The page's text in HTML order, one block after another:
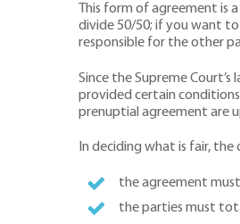
This form of agreement
divide 50/50; if you want
responsible for the other
Since the Supreme Court’s
provided certain
prenuptial agreement are
In deciding what is fair,
the agreement
the parties must